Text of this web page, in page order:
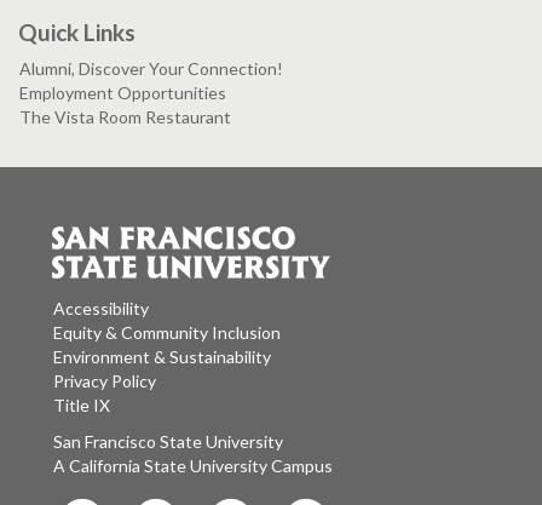
Quick Links
Alumni, Discover Your Connection!
Employment Opportunities
The Vista Room Restaurant
Accessibility
Equity & Community Inclusion
Environment & Sustainability
Privacy Policy
Title IX
San Francisco State University
A California State University Campus